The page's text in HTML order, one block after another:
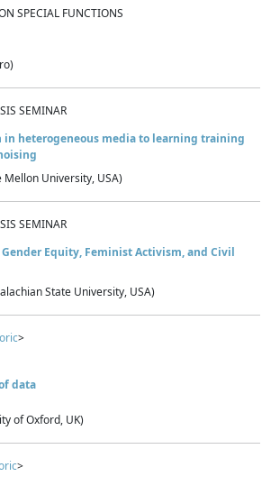
SPECIAL FUNCTIONS
SEMINAR
in heterogeneous media to learning training
University, USA)
SEMINAR
Equity, Feminist Activism, and Civil
State University, USA)
>
data
of Oxford, UK)
>